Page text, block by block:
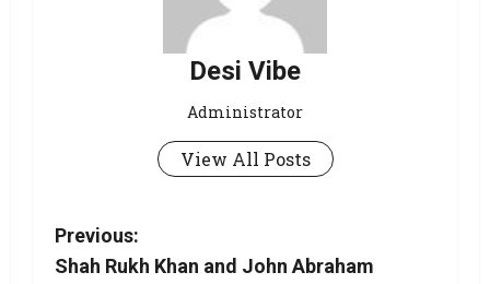
Desi Vibe
Administrator
View All Posts
Previous:
Shah Rukh Khan and John Abraham